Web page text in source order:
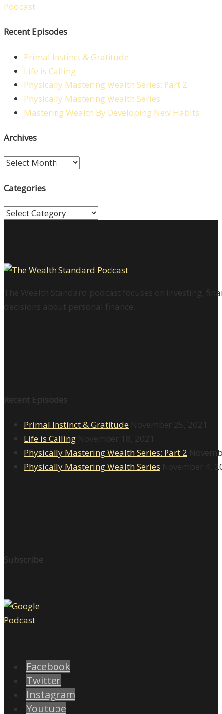
Recent Episodes
Primal Instinct & Gratitude
Life is Calling
Physically Mastering Wealth Series: Part 2
Physically Mastering Wealth Series
Mastering Wealth By Developing New Habits
Archives
Archives
Categories
Categories
The Wealth Standard podcast focuses on investing,
decisions about personal finance.
Recent Episodes
Primal Instinct & Gratitude November 25, 2021
Life is Calling November 18, 2021
Physically Mastering Wealth Series: Part 2
Physically Mastering Wealth Series November 4,
Subscribe
Facebook
Twitter
Instagram
Youtube